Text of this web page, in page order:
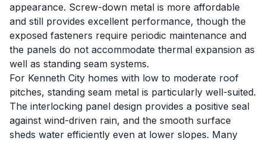
appearance. Screw-down metal is more affordable
and still provides excellent performance, though the
exposed fasteners require periodic maintenance and
the panels do not accommodate thermal expansion as
well as standing seam systems.
For Kenneth City homes with low to moderate roof
pitches, standing seam metal is particularly well-suited.
The interlocking panel design provides a positive seal
against wind-driven rain, and the smooth surface
sheds water efficiently even at lower slopes. Many